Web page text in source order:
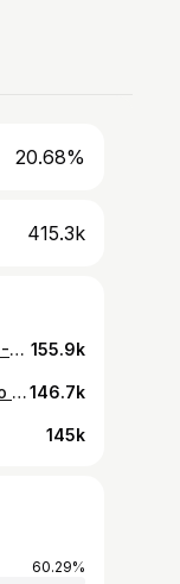
20.68%
415.3k
~ Por Un país y la cultura más bella ❤️🇩🇴🔥💯 -1 pal show😈 155.9k
Never let anyone set your limits 🏠 💫 At the No Limits Foundation, we continuously dedicate our efforts to helping those in need. Thanks to our friends at the @mlb for sharing our mission during Players’ Weekend If you’re feeling inspired to support, donate to the No Limits Foundation via the link in our bio. 🔗146.7k
145k
60.29%